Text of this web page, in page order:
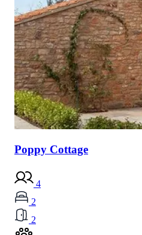
Poppy Cottage
4
2
2